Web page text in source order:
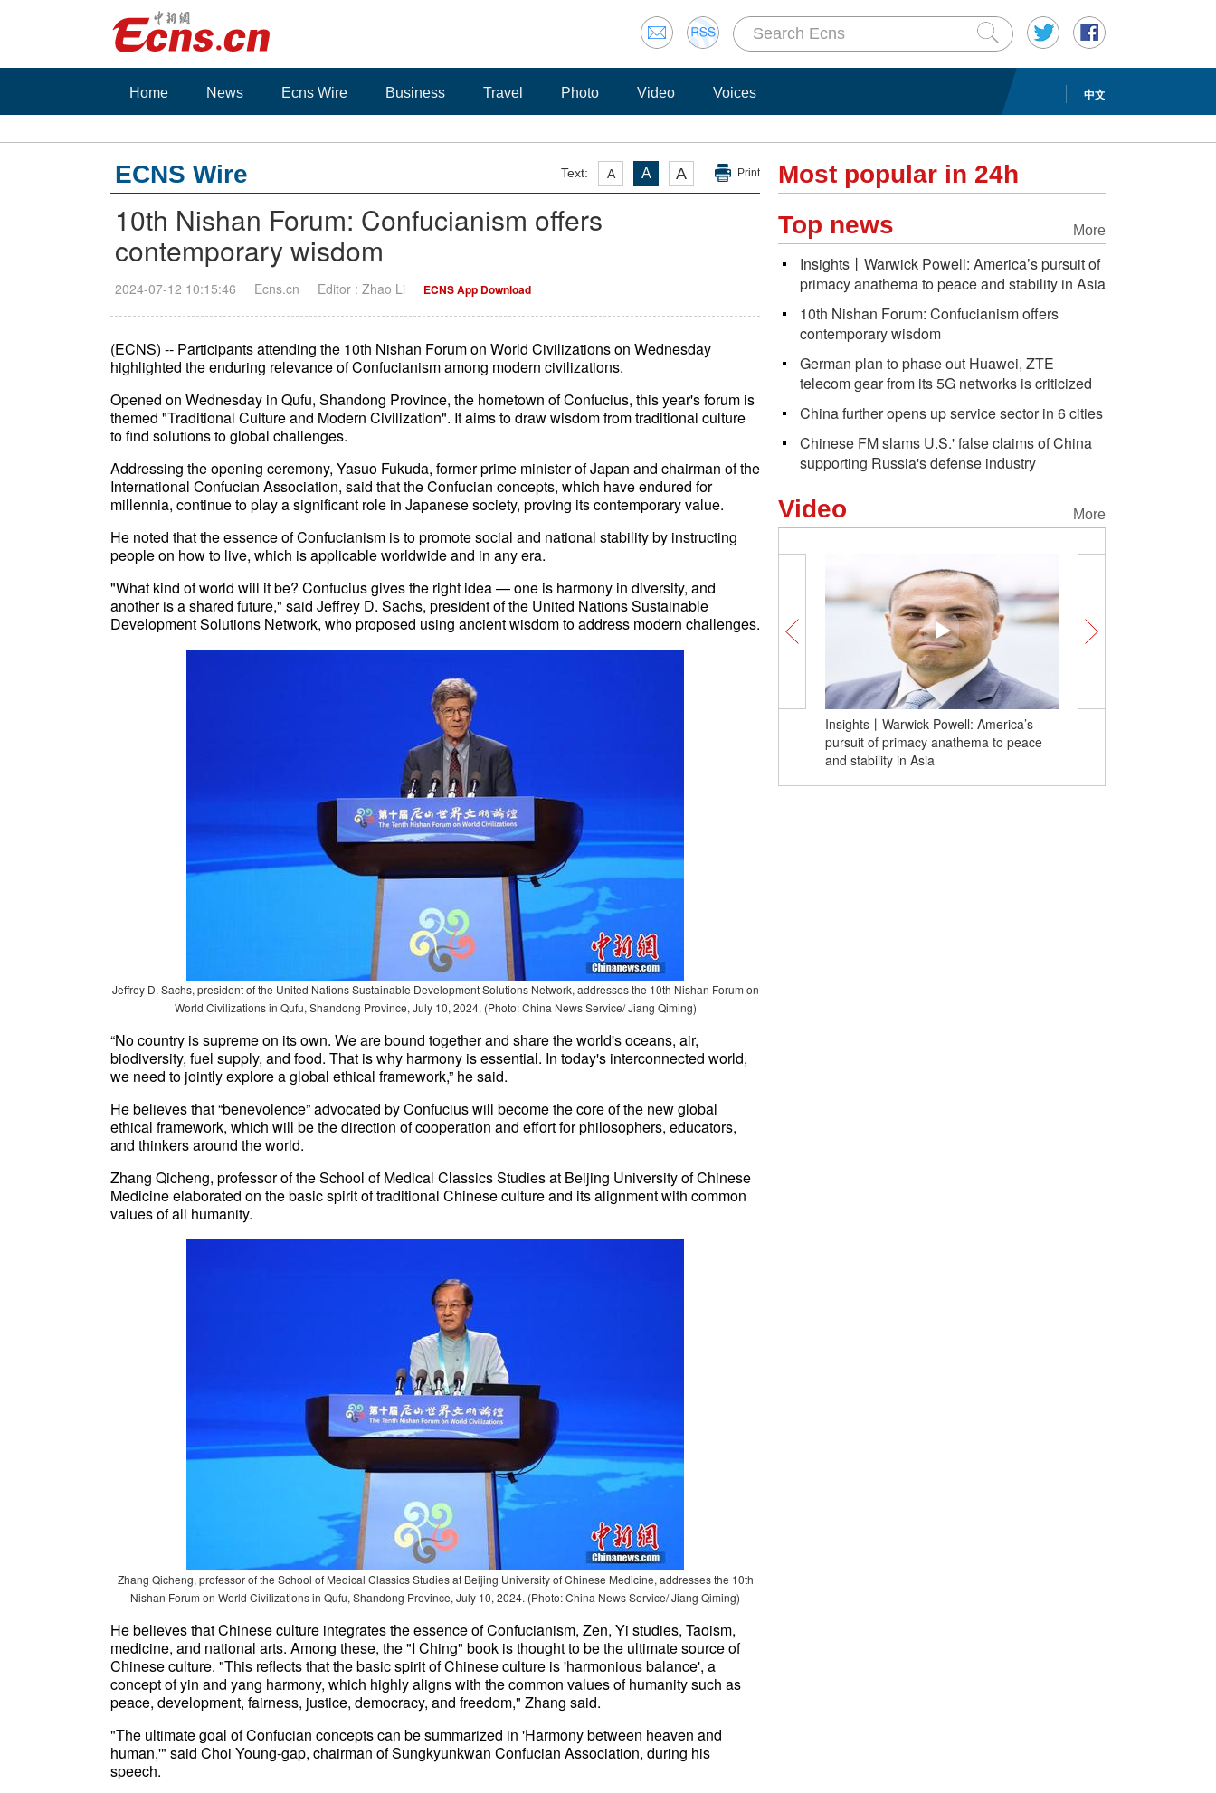
中文
Home News Ecns Wire Business Travel Photo Video Voices
Text: A A A Print
ECNS Wire
10th Nishan Forum: Confucianism offers
contemporary wisdom
2024-07-12 10:15:46 Ecns.cn Editor : Zhao Li ECNS App Download
(ECNS) -- Participants attending the 10th Nishan Forum on World Civilizations on Wednesday
highlighted the enduring relevance of Confucianism among modern civilizations.
Opened on Wednesday in Qufu, Shandong Province, the hometown of Confucius, this year's forum is
themed "Traditional Culture and Modern Civilization". It aims to draw wisdom from traditional culture
to find solutions to global challenges.
Addressing the opening ceremony, Yasuo Fukuda, former prime minister of Japan and chairman of the
International Confucian Association, said that the Confucian concepts, which have endured for
millennia, continue to play a significant role in Japanese society, proving its contemporary value.
He noted that the essence of Confucianism is to promote social and national stability by instructing
people on how to live, which is applicable worldwide and in any era.
"What kind of world will it be? Confucius gives the right idea — one is harmony in diversity, and
another is a shared future," said Jeffrey D. Sachs, president of the United Nations Sustainable
Development Solutions Network, who proposed using ancient wisdom to address modern challenges.
Jeffrey D. Sachs, president of the United Nations Sustainable Development Solutions Network, addresses the 10th Nishan Forum on
World Civilizations in Qufu, Shandong Province, July 10, 2024. (Photo: China News Service/ Jiang Qiming)
“No country is supreme on its own. We are bound together and share the world's oceans, air,
biodiversity, fuel supply, and food. That is why harmony is essential. In today's interconnected world,
we need to jointly explore a global ethical framework,” he said.
He believes that “benevolence” advocated by Confucius will become the core of the new global
ethical framework, which will be the direction of cooperation and effort for philosophers, educators,
and thinkers around the world.
Zhang Qicheng, professor of the School of Medical Classics Studies at Beijing University of Chinese
Medicine elaborated on the basic spirit of traditional Chinese culture and its alignment with common
values of all humanity.
Zhang Qicheng, professor of the School of Medical Classics Studies at Beijing University of Chinese Medicine, addresses the 10th
Nishan Forum on World Civilizations in Qufu, Shandong Province, July 10, 2024. (Photo: China News Service/ Jiang Qiming)
He believes that Chinese culture integrates the essence of Confucianism, Zen, Yi studies, Taoism,
medicine, and national arts. Among these, the "I Ching" book is thought to be the ultimate source of
Chinese culture. "This reflects that the basic spirit of Chinese culture is 'harmonious balance', a
concept of yin and yang harmony, which highly aligns with the common values of humanity such as
peace, development, fairness, justice, democracy, and freedom," Zhang said.
"The ultimate goal of Confucian concepts can be summarized in 'Harmony between heaven and
human,'" said Choi Young-gap, chairman of Sungkyunkwan Confucian Association, during his
speech.
Most popular in 24h
More
Top news
Insights丨Warwick Powell: America’s pursuit of
primacy anathema to peace and stability in Asia
10th Nishan Forum: Confucianism offers
contemporary wisdom
German plan to phase out Huawei, ZTE
telecom gear from its 5G networks is criticized
China further opens up service sector in 6 cities
Chinese FM slams U.S.' false claims of China
supporting Russia's defense industry
More
Video
Xi Yanchun: Nishan Forum promotes
cultural exchange and global unity